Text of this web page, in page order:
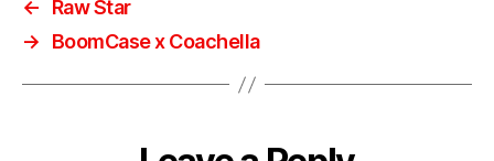
←
Raw Star
→
BoomCase x Coachella